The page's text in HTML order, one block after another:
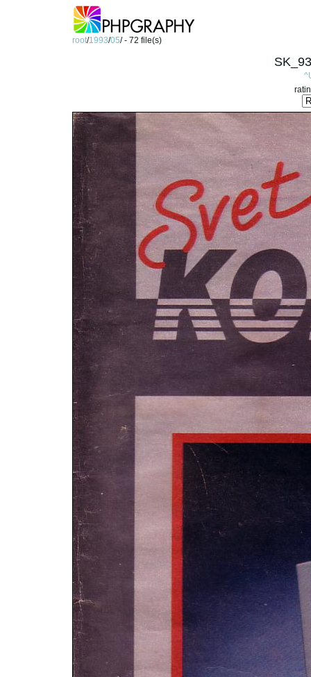
root/1993/05/ - 72 file(s)